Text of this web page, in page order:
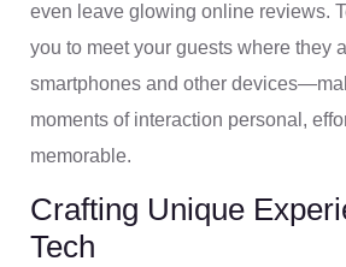
even leave glowing online reviews.
you to meet your guests where they
smartphones and other
moments of interaction personal,
memorable.
Crafting Unique
Tech